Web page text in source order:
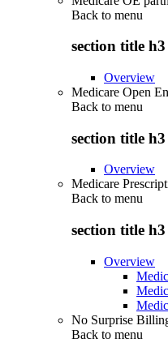
Back to menu
section title h3
Overview
Medicare Open
Back to menu
section title h3
Overview
Medicare
Back to menu
section title h3
Overview
No Surprise
Back to menu